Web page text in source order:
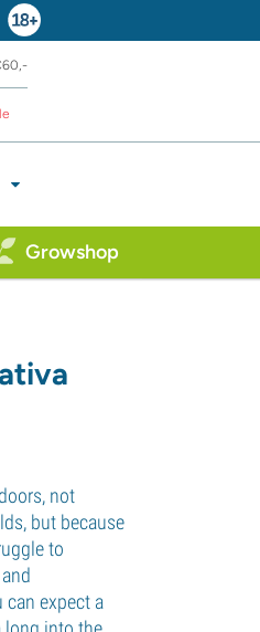
Growshop
not
but because
to
can expect a